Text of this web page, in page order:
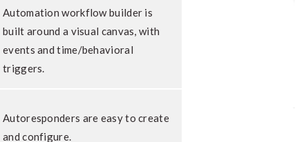
Automation workflow builder is
built around a visual canvas, with
events and time/behavioral
triggers.
Autoresponders are easy to create
and configure.